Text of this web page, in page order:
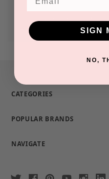
CREATE ACCOUNT
CATEGORIES
POPULAR BRANDS
NAVIGATE
SIGN
NO,